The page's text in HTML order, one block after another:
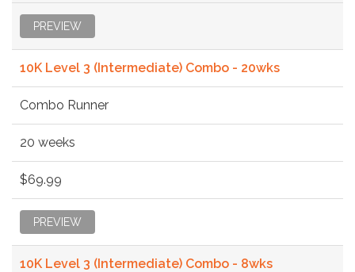
PREVIEW
10K Level 3 (Intermediate) Combo - 20wks
Combo Runner
20 weeks
$69.99
PREVIEW
10K Level 3 (Intermediate) Combo - 8wks